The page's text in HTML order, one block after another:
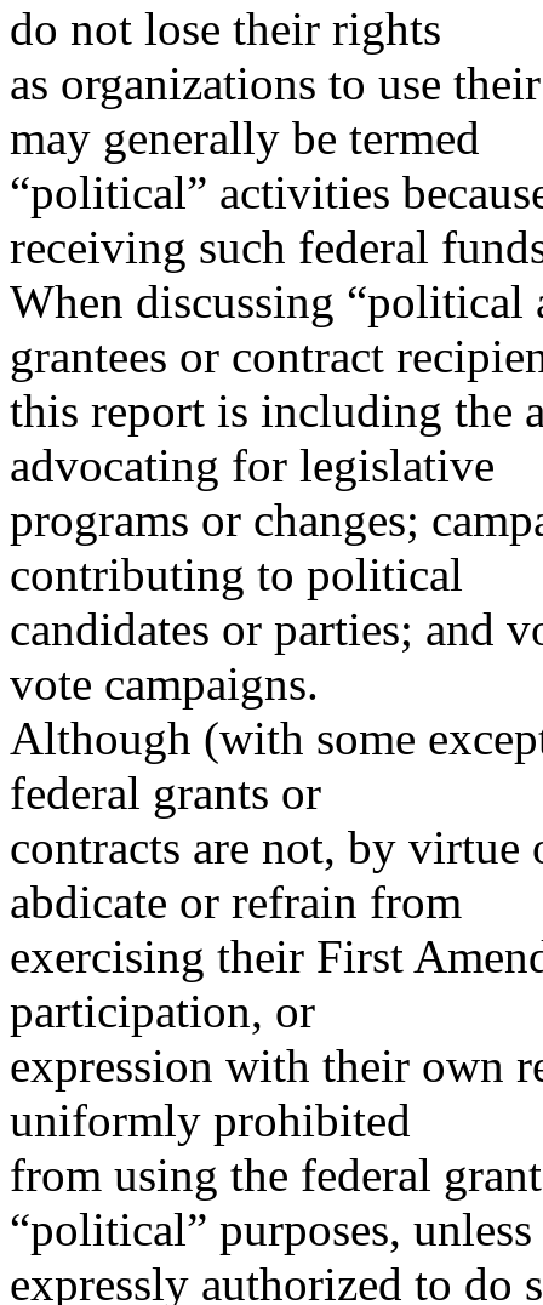
do not lose their rights
as organizations to use
may generally be termed
“political” activities
receiving such federal
When discussing
grantees or contract
this report is including the
advocating for legislative
programs or changes;
contributing to political
candidates or parties; and
vote campaigns.
Although (with some
federal grants or
contracts are not, by virtue
abdicate or refrain from
exercising their First
participation, or
expression with their own
uniformly prohibited
from using the federal
“political” purposes, unless
expressly authorized to do